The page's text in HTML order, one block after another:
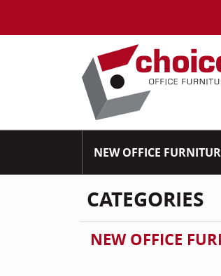
NEW OFFICE
CATEGORIES
NEW OFFICE